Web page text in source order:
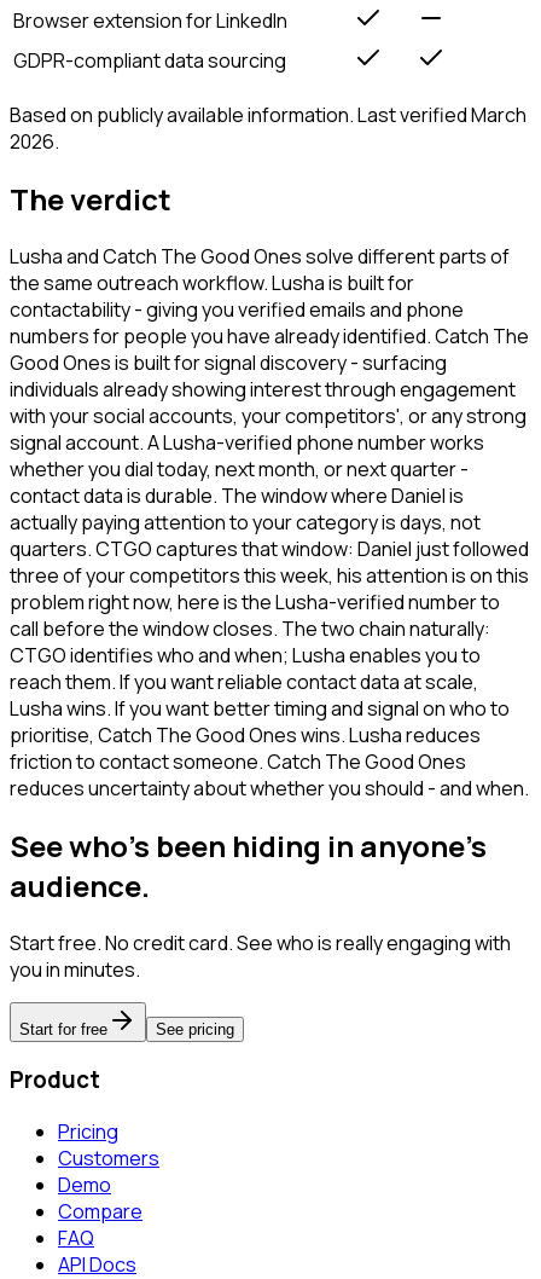
Browser extension for LinkedIn
GDPR-compliant data sourcing
Based on publicly available information. Last verified March
2026.
The verdict
Lusha and Catch The Good Ones solve different parts of
the same outreach workflow. Lusha is built for
contactability - giving you verified emails and phone
numbers for people you have already identified. Catch The
Good Ones is built for signal discovery - surfacing
individuals already showing interest through engagement
with your social accounts, your competitors', or any strong
signal account. A Lusha-verified phone number works
whether you dial today, next month, or next quarter -
contact data is durable. The window where Daniel is
actually paying attention to your category is days, not
quarters. CTGO captures that window: Daniel just followed
three of your competitors this week, his attention is on this
problem right now, here is the Lusha-verified number to
call before the window closes. The two chain naturally:
CTGO identifies who and when; Lusha enables you to
reach them. If you want reliable contact data at scale,
Lusha wins. If you want better timing and signal on who to
prioritise, Catch The Good Ones wins. Lusha reduces
friction to contact someone. Catch The Good Ones
reduces uncertainty about whether you should - and when.
See who's been hiding in anyone's
audience.
Start free. No credit card. See who is really engaging with
you in minutes.
Start for free See pricing
Product
Pricing
Customers
Demo
Compare
FAQ
API Docs